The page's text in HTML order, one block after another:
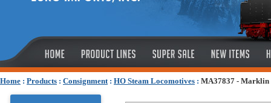
Home : Products : Consignment: HO Steam Locomotives : MA37837 - Marklin